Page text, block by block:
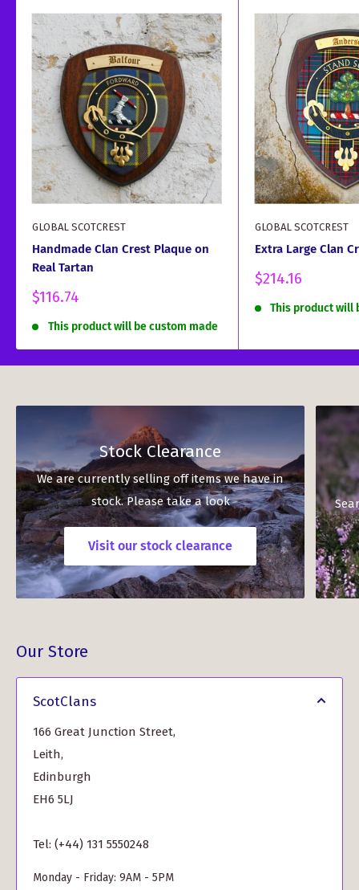
GLOBAL SCOTCREST
Handmade Clan Crest Plaque on
Real Tartan
Sale
$116.74
This product will be custom made
GLOBAL SCOTCREST
Extra Large Clan
Sale
$214.16
This product will
Stock Clearance
We are currently selling off items we have in
stock. Please take a look
Visit our stock clearance
Our Store
ScotClans
166 Great Junction Street,
Leith,
Edinburgh
EH6 5LJ
Tel: (+44) 131 5550248
Monday - Friday: 9AM - 5PM